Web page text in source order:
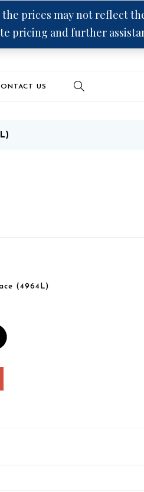
US
(4964L)
prices may not reflect
pricing and further